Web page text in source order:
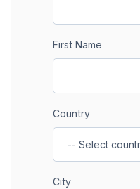
First Name
Country
City